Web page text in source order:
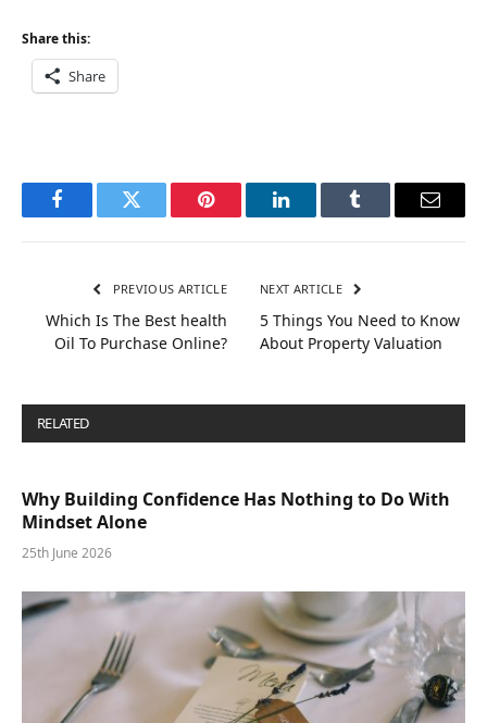
Share this:
Share
FacebookTwitter Pinterest LinkedInTumblr Email
PREVIOUS ARTICLE
Which Is The Best health
Oil To Purchase Online?
NEXT ARTICLE
5 Things You Need to Know
About Property Valuation
RELATED
Why Building Confidence Has Nothing to Do With
Mindset Alone
25th June 2026